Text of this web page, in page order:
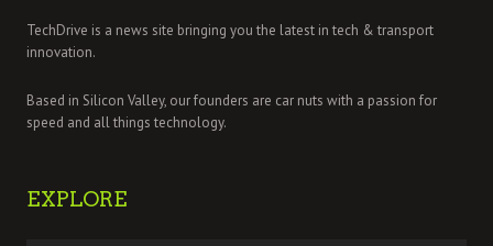
TechDrive is a news site bringing you the latest in tech & transport
innovation.
Based in Silicon Valley, our founders are car nuts with a passion for
speed and all things technology.
EXPLORE